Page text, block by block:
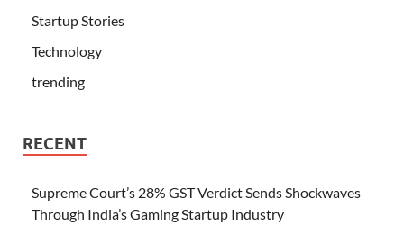
Startup Stories
Technology
trending
RECENT
Supreme Court’s 28% GST Verdict Sends Shockwaves
Through India’s Gaming Startup Industry